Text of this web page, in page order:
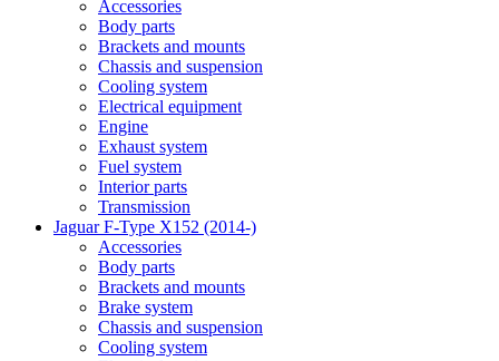
Accessories
Body parts
Brackets and mounts
Chassis and suspension
Cooling system
Electrical equipment
Engine
Exhaust system
Fuel system
Interior parts
Transmission
Jaguar F-Type X152 (2014-)
Accessories
Body parts
Brackets and mounts
Brake system
Chassis and suspension
Cooling system